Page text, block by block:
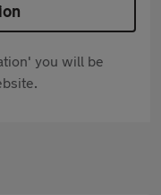
you will be